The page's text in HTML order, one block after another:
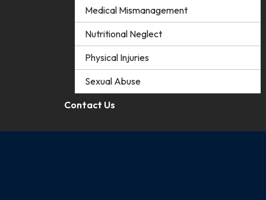
Medical Mismanagement
Nutritional Neglect
Physical Injuries
Sexual Abuse
Contact Us